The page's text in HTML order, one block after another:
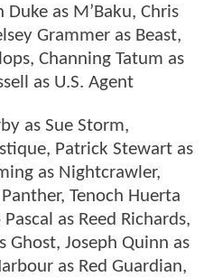
as M’Baku, Chris
Grammer as Beast,
Channing Tatum as
as U.S. Agent
as Sue Storm,
Patrick Stewart as
as Nightcrawler,
Tenoch Huerta
as Reed Richards,
Ghost, Joseph Quinn as
as Red Guardian,